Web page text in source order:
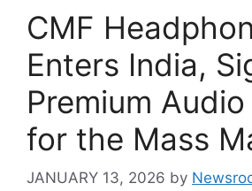
CMF
Enters India,
Premium Audio
for the Mass
JANUARY 13, 2026 by